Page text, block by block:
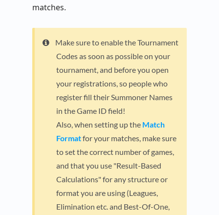
matches.
Make sure to enable the Tournament
Codes as soon as possible on your
tournament, and before you open
your registrations, so people who
register fill their Summoner Names
in the Game ID field!
Also, when setting up the Match
Formatfor your matches, make sure
to set the correct number of games,
and that you use "Result-Based
Calculations" for any structure or
format you are using (Leagues,
Elimination etc. and Best-Of-One,